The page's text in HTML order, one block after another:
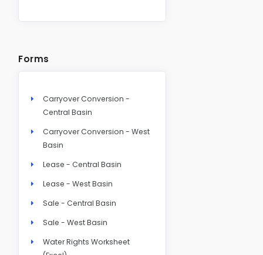
Forms
Carryover Conversion -
Central Basin
Carryover Conversion - West
Basin
Lease - Central Basin
Lease - West Basin
Sale - Central Basin
Sale - West Basin
Water Rights Worksheet